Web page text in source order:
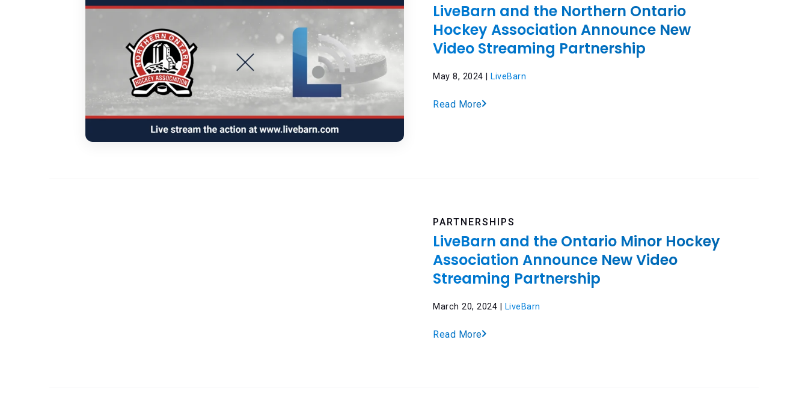
LiveBarn and the Northern Ontario
Hockey Association Announce New
Video Streaming Partnership
May 8, 2024 | LiveBarn
Read More
PARTNERSHIPS
LiveBarn and the Ontario Minor Hockey
Association Announce New Video
Streaming Partnership
March 20, 2024 | LiveBarn
Read More